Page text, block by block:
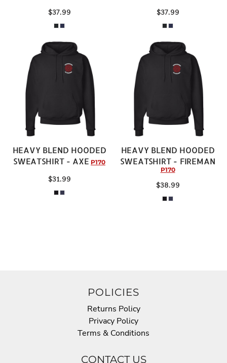
$37.99 $37.99
HEAVY BLEND HOODED
SWEATSHIRT - AXE P170
$31.99
HEAVY BLEND HOODED
SWEATSHIRT - FIREMAN
P170
$38.99
POLICIES
Returns Policy
Privacy Policy
Terms & Conditions
CONTACT US